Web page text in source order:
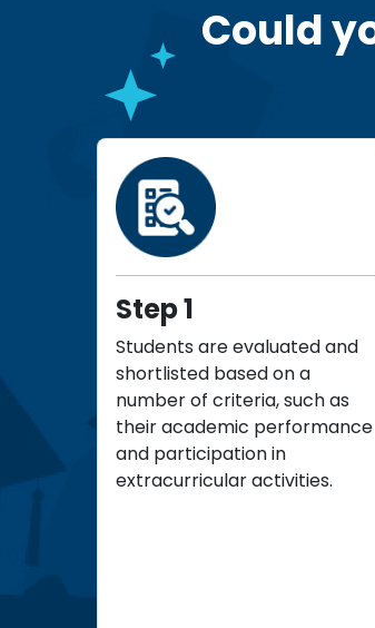
Could
Step 1
Students are evaluated and
shortlisted based on a
number of criteria, such as
their academic performance
and participation in
extracurricular activities.